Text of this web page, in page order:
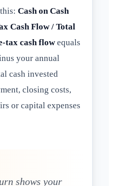
Cash on Cash
Cash Flow / Total
tax cash flowequals
your annual
cash invested
closing costs,
or capital expenses
shows your